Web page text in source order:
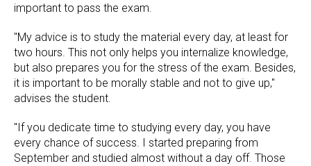
important to pass the exam.
"My advice is to study the material every day, at least for
two hours. This not only helps you internalize knowledge,
but also prepares you for the stress of the exam. Besides,
it is important to be morally stable and not to give up,"
advises the student.
"If you dedicate time to studying every day, you have
every chance of success. I started preparing from
September and studied almost without a day off. Those